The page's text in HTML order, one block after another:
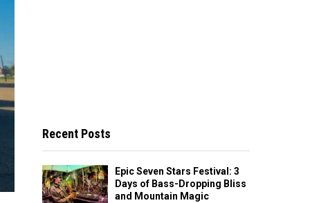
Recent Posts
Epic Seven Stars Festival: 3
Days of Bass-Dropping Bliss
and Mountain Magic